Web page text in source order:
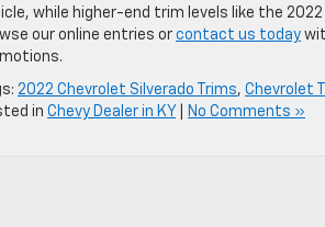
while higher-end trim levels like the
our online entries or contact us today
2022 Chevrolet Silverado Trims, Chevrolet
in Chevy Dealer in KY No Comments »